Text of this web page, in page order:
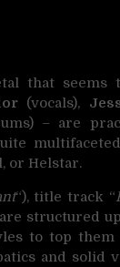
that seems
(vocals),
– are
or Helstar.
“), title track “
structured
to top them
and solid